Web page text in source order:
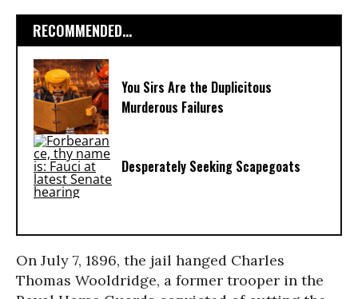
RECOMMENDED...
You Sirs Are the Duplicitous
Murderous Failures
Desperately Seeking Scapegoats
On July 7, 1896, the jail hanged Charles
Thomas Wooldridge, a former trooper in the